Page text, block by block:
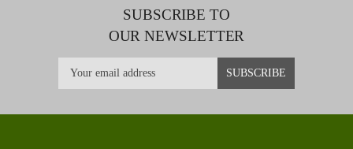
SUBSCRIBE TO
OUR NEWSLETTER